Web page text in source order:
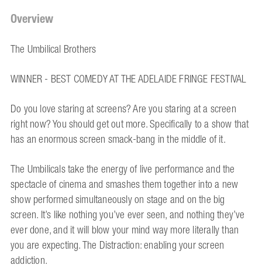
Overview
The Umbilical Brothers
WINNER - BEST COMEDY AT THE ADELAIDE FRINGE FESTIVAL
Do you love staring at screens? Are you staring at a screen
right now? You should get out more. Specifically to a show that
has an enormous screen smack-bang in the middle of it.
The Umbilicals take the energy of live performance and the
spectacle of cinema and smashes them together into a new
show performed simultaneously on stage and on the big
screen. It’s like nothing you’ve ever seen, and nothing they’ve
ever done, and it will blow your mind way more literally than
you are expecting. The Distraction: enabling your screen
addiction.